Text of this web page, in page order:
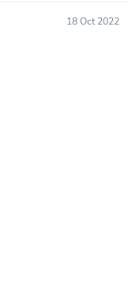
18 Oct 2022